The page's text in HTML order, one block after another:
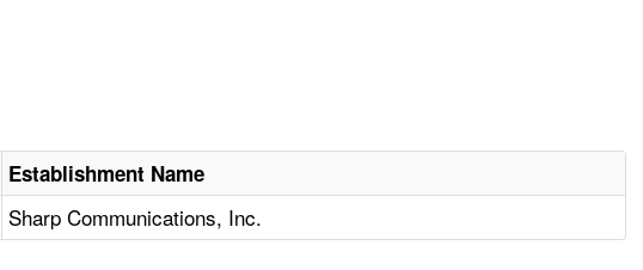
Establishment Name
Sharp Communications, Inc.